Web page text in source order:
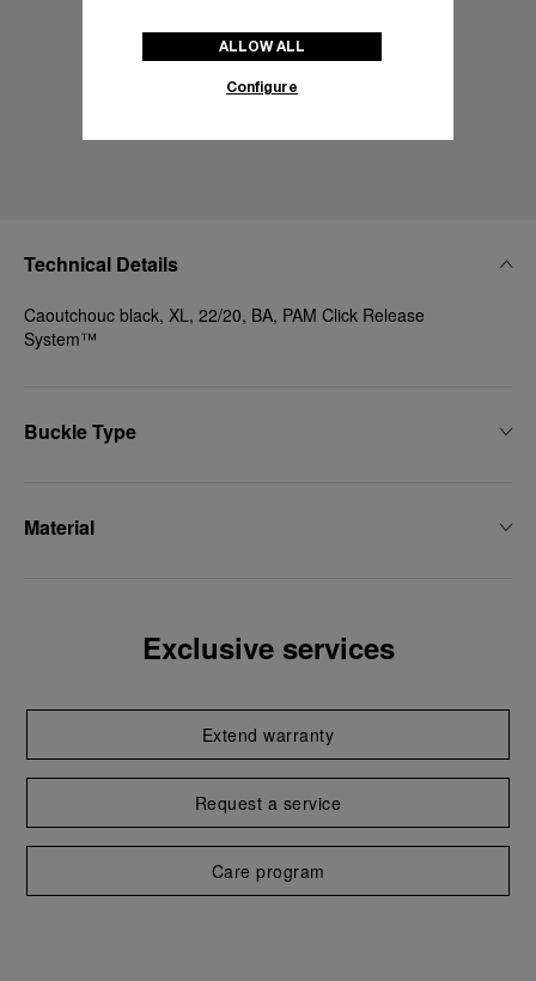
Technical Details
Caoutchouc black, XL, 22/20, BA, PAM Click Release
System™
Buckle Type
Material
Exclusive services
Extend warranty
Request a service
Care program
ALLOW ALL
Configure